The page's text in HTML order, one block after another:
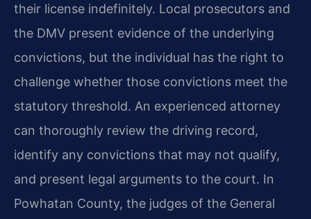
their license indefinitely. Local prosecutors and
the DMV present evidence of the underlying
convictions, but the individual has the right to
challenge whether those convictions meet the
statutory threshold. An experienced attorney
can thoroughly review the driving record,
identify any convictions that may not qualify,
and present legal arguments to the court. In
Powhatan County, the judges of the General